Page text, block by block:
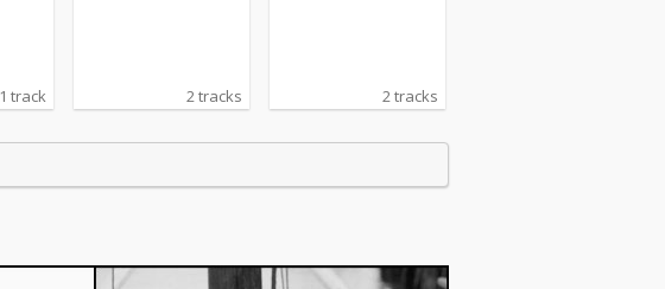
1 track 2 tracks 2 tracks